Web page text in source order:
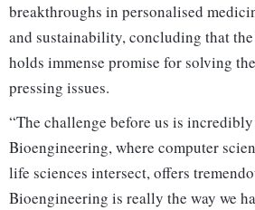
breakthroughs in personalised
and sustainability, concluding that
holds immense promise for solving
pressing issues.
“The challenge before us is
Bioengineering, where computer
life sciences intersect, offers
Bioengineering is really the way we